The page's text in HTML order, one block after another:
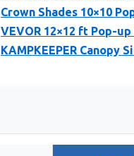
Crown Shades 10×10
VEVOR 12×12 ft Pop-
KAMPKEEPER Canopy